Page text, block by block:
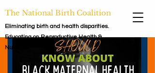
The National Birth Coalition
Eliminating birth and health disparities.
Educating on Reproductive Health &
Nutrition.